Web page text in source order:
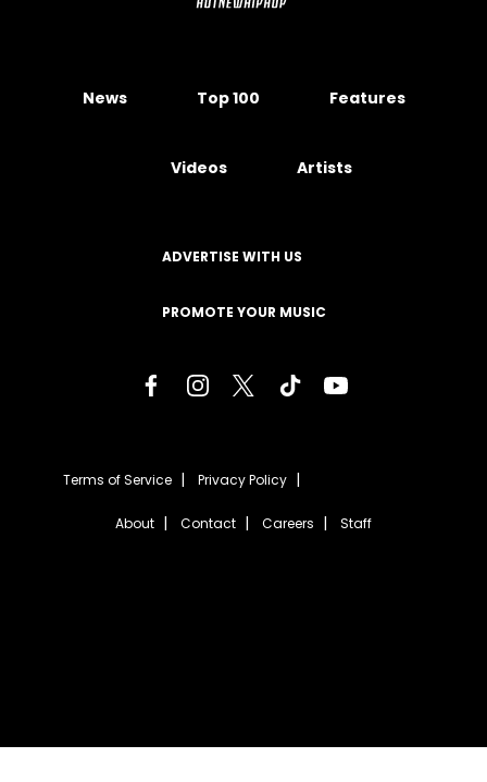
News Top 100 Features
Videos Artists
ADVERTISE WITH US
PROMOTE YOUR MUSIC
Terms of Service Privacy Policy
About Contact Careers Staff